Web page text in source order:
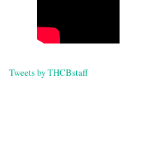
Tweets by THCBstaff